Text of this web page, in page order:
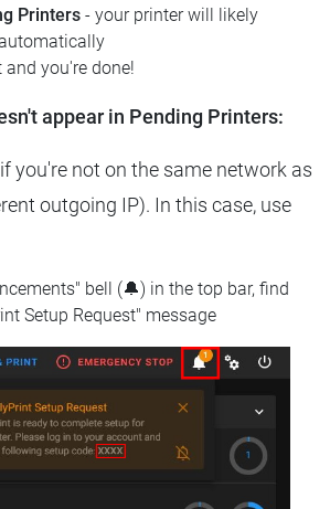
Printers - your printer will likely
you're done!
appear in Pending Printers:
you're not on the same network as
outgoing IP). In this case, use
bell (🔔) in the top bar, find
Setup Request" message